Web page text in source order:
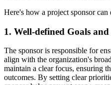
Here's how a project sponsor can
1. Well-defined Goals
The sponsor is responsible for
align with the organization's
maintain a clear focus, ensuring
outcomes. By setting clear